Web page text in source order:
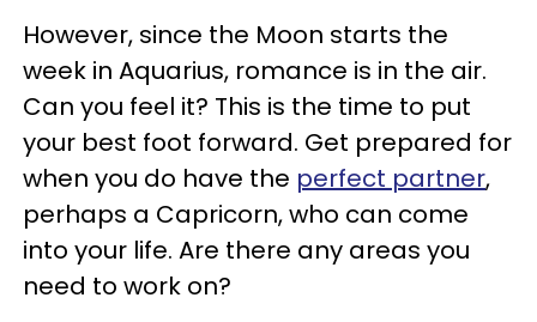
However, since the Moon starts the
week in Aquarius, romance is in the air.
Can you feel it? This is the time to put
your best foot forward. Get prepared for
when you do have the perfect partner,
perhaps a Capricorn, who can come
into your life. Are there any areas you
need to work on?